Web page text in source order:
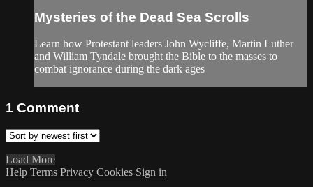
Mysteries of the Dead Sea Scrolls
Learn how Protestant leaders John Wycliffe, Martin Luther
and William Tyndale brought the Bible to the masses to
combat ignorance during the dark ages
1 Comment
Load More
Help Terms Privacy Cookies Sign in